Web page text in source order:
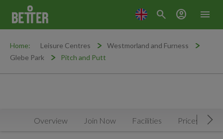
menu
search account_circle
Home: Leisure Centres
Westmorland and Furness
Glebe Park
Pitch and Putt
Overview Join Now Facilities Prices